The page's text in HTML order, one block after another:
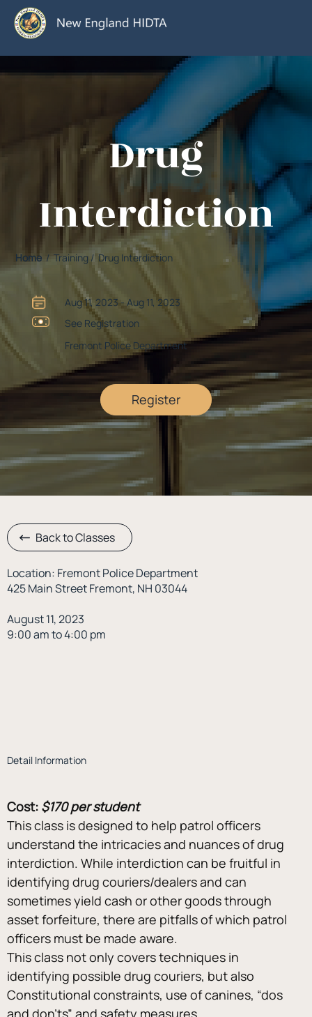
Register
Fremont Police Department
See Registration
Aug 11, 2023 - Aug 11, 2023
Home / Training / Drug Interdiction
Drug
Interdiction
Back to Classes
Location: Fremont Police Department
425 Main Street Fremont, NH 03044
August 11, 2023
9:00 am to 4:00 pm
Detail Information
Cost: $170 per student
This class is designed to help patrol officers
understand the intricacies and nuances of drug
interdiction. While interdiction can be fruitful in
identifying drug couriers/dealers and can
sometimes yield cash or other goods through
asset forfeiture, there are pitfalls of which patrol
officers must be made aware.
This class not only covers techniques in
identifying possible drug couriers, but also
Constitutional constraints, use of canines, “dos
and don’ts” and safety measures.